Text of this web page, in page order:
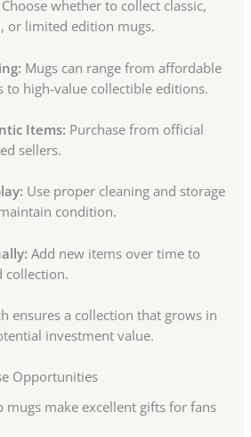
Choose whether to collect classic,
or limited edition mugs.
Mugs can range from affordable
to high-value collectible editions.
Items: Purchase from official
sellers.
Use proper cleaning and storage
condition.
Add new items over time to
collection.
ensures a collection that grows in
investment value.
Opportunities
mugs make excellent gifts for fans